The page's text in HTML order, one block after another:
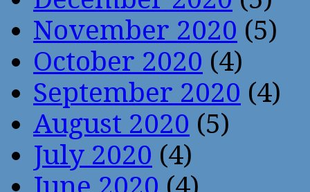
November 2020 (5)
October 2020 (4)
September 2020 (4)
August 2020 (5)
July 2020 (4)